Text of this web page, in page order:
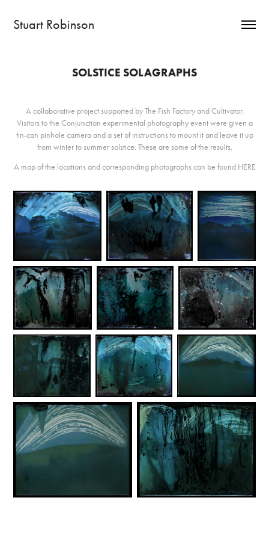
Stuart Robinson
SOLSTICE SOLAGRAPHS
A collaborative project supported by The Fish Factory and Cultivator.
Visitors to the Conjunction experimental photography event were given a
tin-can pinhole camera and a set of instructions to mount it and leave it up
from winter to summer solstice. These are some of the results.
A map of the locations and corresponding photographs can be found HERE